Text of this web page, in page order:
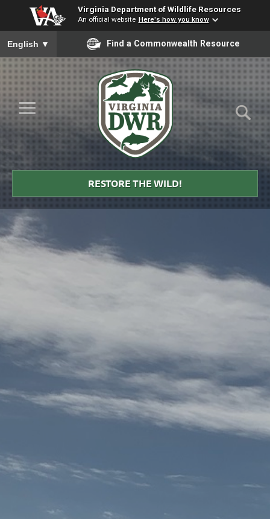
Virginia Department of Wildlife Resources
An official website Here's how you know
To ensure accurate screen reader translation, please ensure
English ▼ Find a Commonwealth Resource
Skip to Main Content
≡
DWR
RESTORE THE WILD!